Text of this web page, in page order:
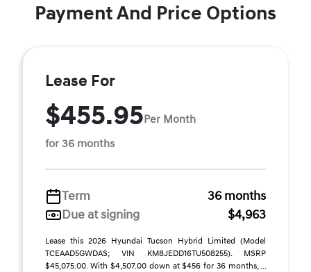
Payment And Price Options
Lease For
$455.95Per Month
for 36 months
Term
36 months
Due at signing
$4,963
Lease this 2026 Hyundai Tucson Hybrid Limited (Model
TCEAAD5GWDAS; VIN KM8JEDD16TU508255). MSRP
$45,075.00. With $4,507.00 down at $456 for 36 months, ...